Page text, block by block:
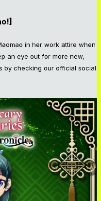
in her work attire when
an eye out for more new,
by checking our official social